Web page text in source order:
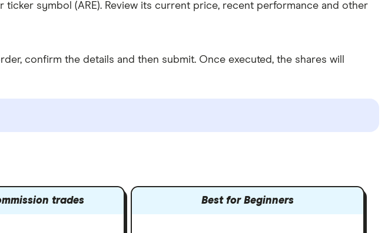
ticker symbol (ARE). Review its current price, recent performance and other
confirm the details and then submit. Once executed, the shares will
trades Best for Beginners